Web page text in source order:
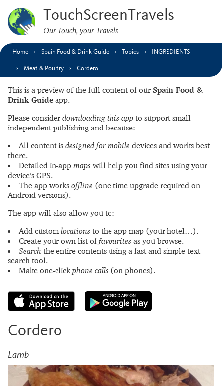
TouchScreenTravels
Our Touch, your Travels…
Home Spain Food & Drink Guide Topics INGREDIENTS
Meat & Poultry Cordero
This is a preview of the full content of our Spain Food &
Drink Guide app.
Please consider downloading this app to support small
independent publishing and because:
All content is designed for mobile devices and works best
there.
Detailed in-app maps will help you find sites using your
device’s GPS.
The app works offline (one time upgrade required on
Android versions).
The app will also allow you to:
Add customlocations to the app map (your hotel…).
Create your own list offavourites as you browse.
Search the entire contents using a fast and simple text-
search tool.
Make one-clickphone calls (on phones).
Cordero
Lamb